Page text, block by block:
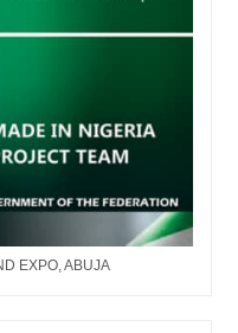
EXPO, ABUJA